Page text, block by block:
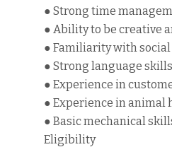
● Strong time
● Ability to be creative
● Familiarity with
● Strong language
● Experience in
● Experience in
● Basic mechanical
Eligibility